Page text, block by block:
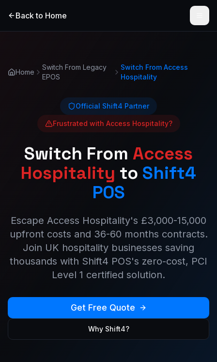
Back to Home
Home
Switch From Legacy
EPOS
Switch FromAccess
Hospitality
Official Shift4 Partner
Frustrated with Access Hospitality?
Switch From Access
Hospitality to Shift4
POS
Escape Access Hospitality's £3,000-15,000
upfront costs and 36-60 months contracts.
Join UK hospitality businesses saving
thousands with Shift4 POS's zero-cost, PCI
Level 1 certified solution.
Get Free Quote
Why Shift4?